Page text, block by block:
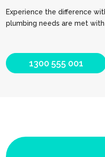
Experience the difference
plumbing needs are met
1300 555 001